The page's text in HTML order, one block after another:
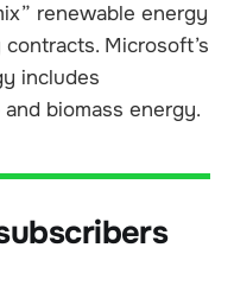
renewable energy
Microsoft’s
includes
biomass energy.